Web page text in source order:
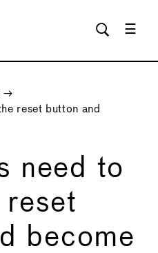
→
reset button and
need to
reset
become